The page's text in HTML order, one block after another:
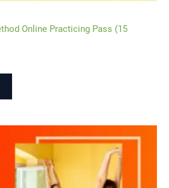
Online Practicing Pass (15